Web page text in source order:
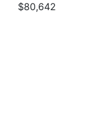
$80,642